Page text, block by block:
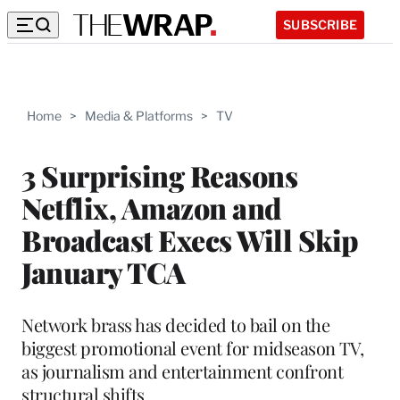
SUBSCRIBE
Home > Media & Platforms > TV
3 Surprising Reasons
Netflix, Amazon and
Broadcast Execs Will Skip
January TCA
Network brass has decided to bail on the
biggest promotional event for midseason TV,
as journalism and entertainment confront
structural shifts